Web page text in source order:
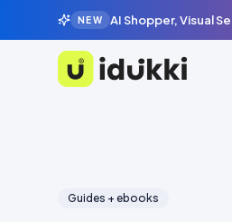
NEW AI Shopper, Visual
Idukki
Guides + ebooks